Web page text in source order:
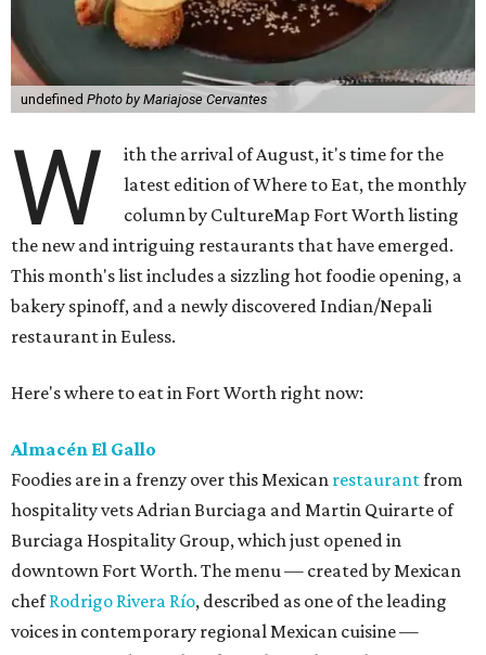
undefined Photo by Mariajose Cervantes
W
ith the arrival of August, it's time for the
latest edition of Where to Eat, the monthly
column by CultureMap Fort Worth listing
the new and intriguing restaurants that have emerged.
This month's list includes a sizzling hot foodie opening, a
bakery spinoff, and a newly discovered Indian/Nepali
restaurant in Euless.
Here's where to eat in Fort Worth right now:
Almacén El Gallo
Foodies are in a frenzy over this Mexican restaurantfrom
hospitality vets Adrian Burciaga and Martin Quirarte of
Burciaga Hospitality Group, which just opened in
downtown Fort Worth. The menu — created by Mexican
chefRodrigo Rivera Río, described as one of the leading
voices in contemporary regional Mexican cuisine —